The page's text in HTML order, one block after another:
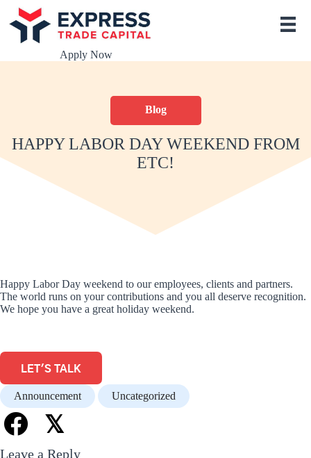
S
k
t
e
n
t
Apply Now
Blog
HAPPY LABOR DAY WEEKEND FROM
ETC!
Happy Labor Day weekend to our employees, clients and partners.
The world runs on your contributions and you all deserve recognition.
We hope you have a great holiday weekend.
LET'S TALK
Announcement Uncategorized
𝕏
Leave a Reply